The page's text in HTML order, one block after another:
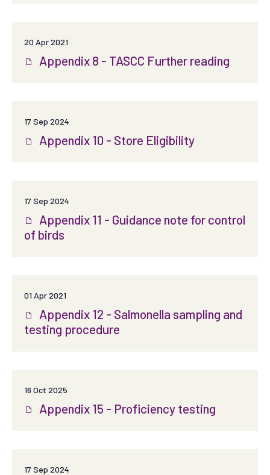
20 Apr 2021
Appendix 8 - TASCC Further reading
17 Sep 2024
Appendix 10 - Store Eligibility
17 Sep 2024
Appendix 11 - Guidance note for control
of birds
01 Apr 2021
Appendix 12 - Salmonella sampling and
testing procedure
16 Oct 2025
Appendix 15 - Proficiency testing
17 Sep 2024